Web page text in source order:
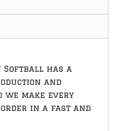
Softball has a
and
we make every
in a fast and